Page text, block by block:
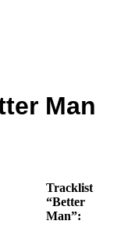
Man
Tracklist
“Better
Man”: